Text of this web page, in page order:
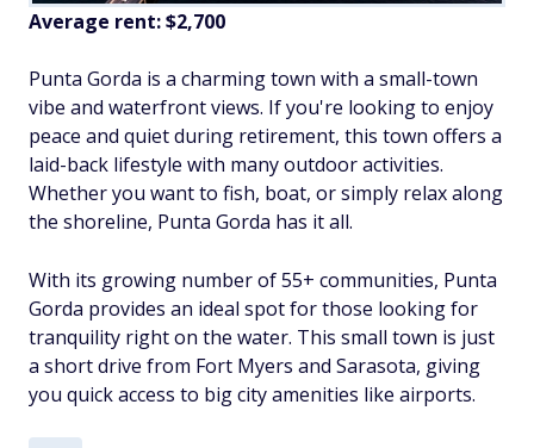
Average rent: $2,700
Punta Gorda is a charming town with a small-town
vibe and waterfront views. If you're looking to enjoy
peace and quiet during retirement, this town offers a
laid-back lifestyle with many outdoor activities.
Whether you want to fish, boat, or simply relax along
the shoreline, Punta Gorda has it all.
With its growing number of 55+ communities, Punta
Gorda provides an ideal spot for those looking for
tranquility right on the water. This small town is just
a short drive from Fort Myers and Sarasota, giving
you quick access to big city amenities like airports.